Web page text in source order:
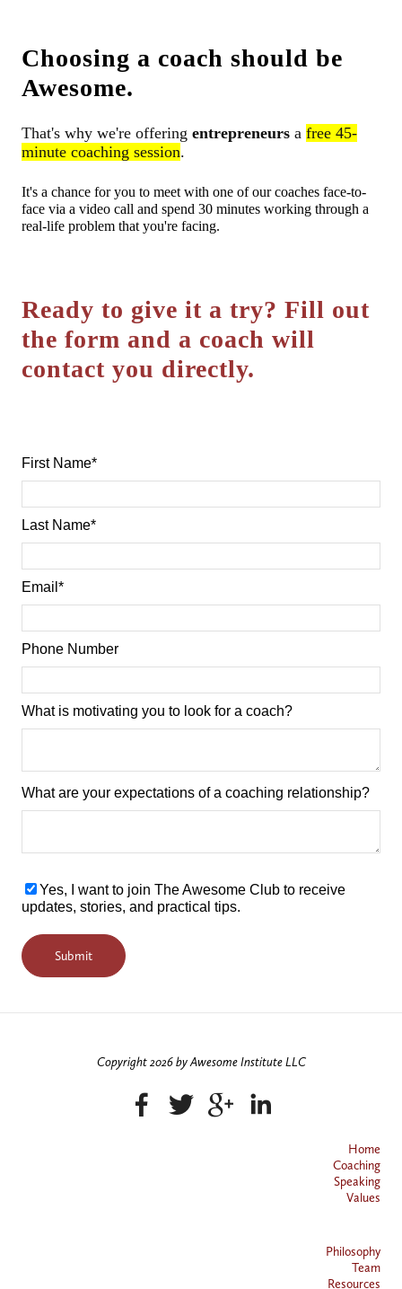
Choosing a coach should be
Awesome.
That's why we're offering entrepreneurs a free 45-
minute coaching session.
It's a chance for you to meet with one of our coaches face-to-
face via a video call and spend 30 minutes working through a
real-life problem that you're facing.
Ready to give it a try? Fill out
the form and a coach will
contact you directly.
First Name*
Last Name*
Email *
Phone Number
What is motivating you to look for a coach?
What are your expectations of a coaching relationship?
Yes, I want to join The Awesome Club to receive
updates, stories, and practical tips.
Copyright 2026 by Awesome Institute LLC
Home
Coaching
Speaking
Values
Philosophy
Team
Resources